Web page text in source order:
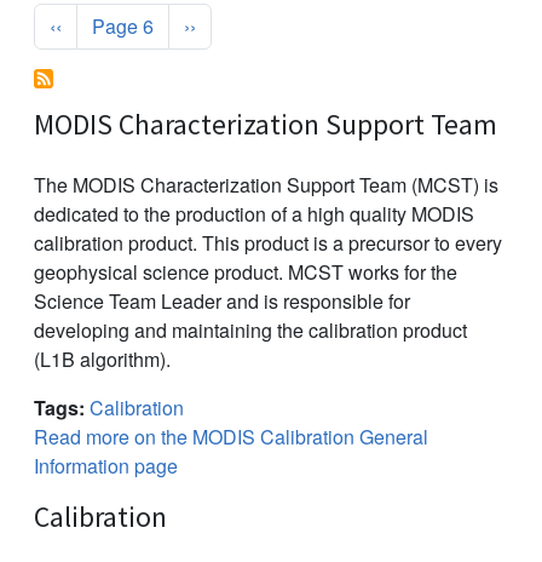
Pagination
Previous page
‹‹ Page 6 Next page
››
MODIS Characterization Support Team
The MODIS Characterization Support Team (MCST) is
dedicated to the production of a high quality MODIS
calibration product. This product is a precursor to every
geophysical science product. MCST works for the
Science Team Leader and is responsible for
developing and maintaining the calibration product
(L1B algorithm).
Tags: Calibration
Read more on the MODIS Calibration General
Information page
Calibration